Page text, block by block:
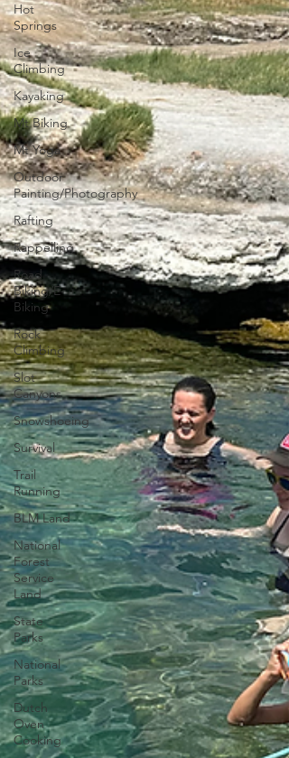
Hot
Springs
Ice
Climbing
Kayaking
Mt Biking
Mt Yoga
Outdoor
Painting/Photography
Rafting
Rappelling
Road
Biking/E-
Biking
Rock
Climbing
Slot
Canyons
Snowshoeing
Survival
Trail
Running
BLM Land
National
Forest
Service
Land
State
Parks
National
Parks
Dutch
Oven
Cooking